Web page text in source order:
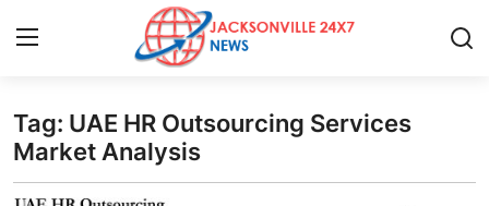
Home
Press Release
Tag: UAE HR Outsourcing Services
Market Analysis